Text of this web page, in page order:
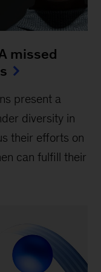
missed
present a
diversity in
their efforts on
can fulfill their